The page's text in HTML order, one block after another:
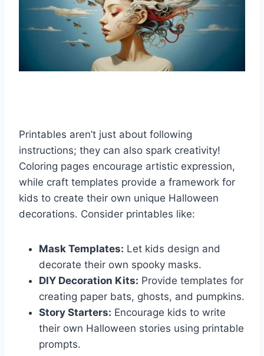
Printables aren’t just about following
instructions; they can also spark creativity!
Coloring pages encourage artistic expression,
while craft templates provide a framework for
kids to create their own unique Halloween
decorations. Consider printables like:
Mask Templates: Let kids design and
decorate their own spooky masks.
DIY Decoration Kits: Provide templates for
creating paper bats, ghosts, and pumpkins.
Story Starters: Encourage kids to write
their own Halloween stories using printable
prompts.